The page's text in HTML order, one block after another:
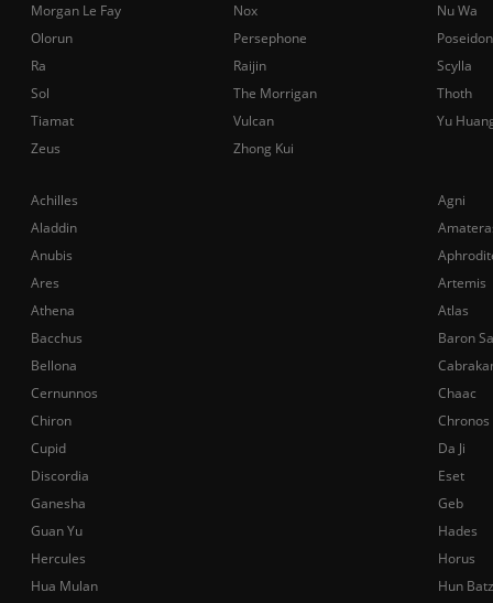
Achilles
Agni
Aladdin
Anubis
Ares
Artemis
Athena
Atlas
Bacchus
Baron
Bellona
Cernunnos
Chaac
Chiron
Chronos
Cupid
Da Ji
Discordia
Eset
Ganesha
Geb
Guan Yu
Hades
Hercules
Horus
Hua Mulan
Hun Batz
Morgan Le Fay
Nox
Nu Wa
Olorun
Persephone
Poseidon
Ra
Raijin
Scylla
Sol
The Morrigan
Thoth
Tiamat
Vulcan
Yu
Zeus
Zhong Kui